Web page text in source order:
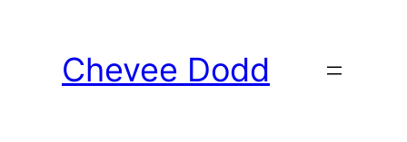
Chevee Dodd